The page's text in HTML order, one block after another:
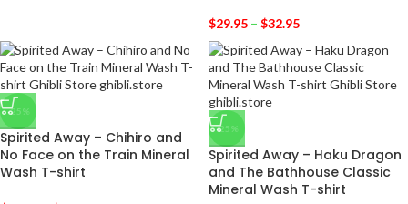
$29.95 – $32.95
-25%
Spirited Away – Chihiro and
No Face on the Train Mineral
Wash T-shirt
-25%
Spirited Away – Haku Dragon
and The Bathhouse Classic
Mineral Wash T-shirt